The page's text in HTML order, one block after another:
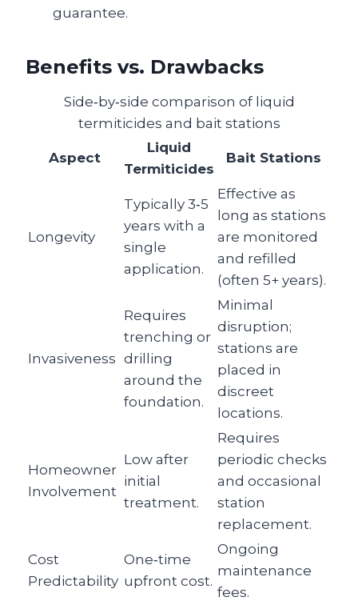
guarantee.
Benefits vs. Drawbacks
Side‑by‑side comparison of liquid
termiticides and bait stations
Aspect
Liquid
Termiticides
Bait Stations
Longevity
Typically 3‑5
years with a
single
application.
Effective as
long as stations
are monitored
and refilled
(often 5+ years).
Invasiveness
Requires
trenching or
drilling
around the
foundation.
Minimal
disruption;
stations are
placed in
discreet
locations.
Homeowner
Involvement
Low after
initial
treatment.
Requires
periodic checks
and occasional
station
replacement.
Cost
Predictability
One‑time
upfront cost.
Ongoing
maintenance
fees.